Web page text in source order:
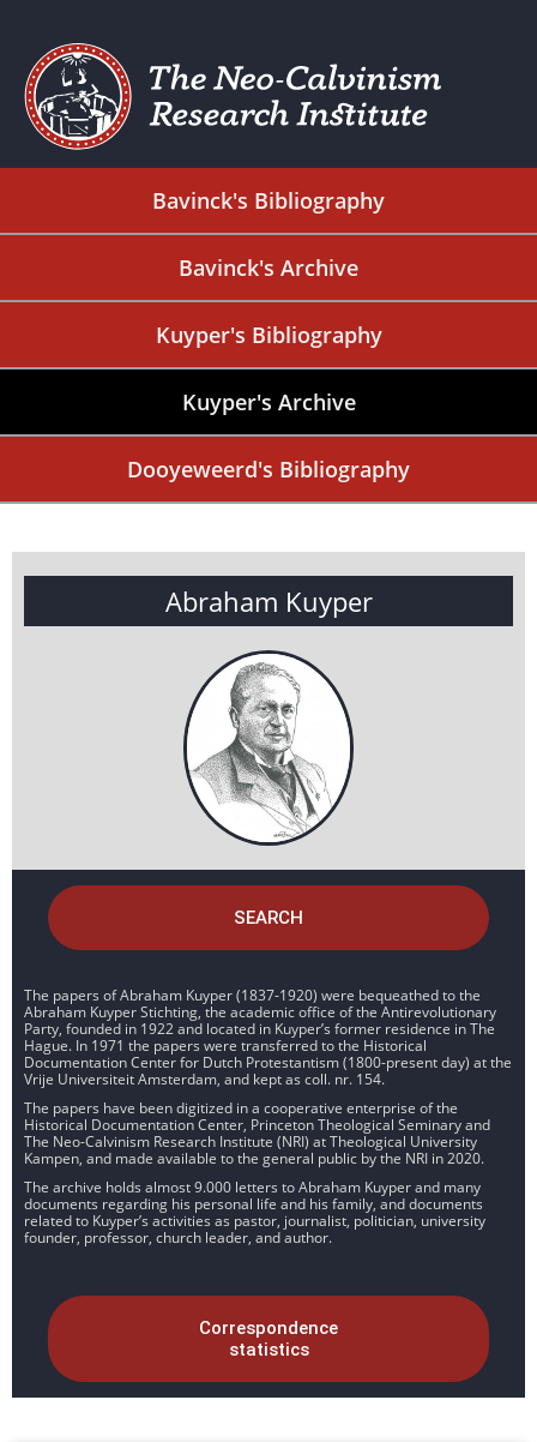
Bavinck's Bibliography
Bavinck's Archive
Kuyper's Bibliography
Kuyper's Archive
Dooyeweerd's Bibliography
Abraham Kuyper
SEARCH
The papers of Abraham Kuyper (1837-1920) were bequeathed to the
Abraham Kuyper Stichting, the academic office of the Antirevolutionary
Party, founded in 1922 and located in Kuyper’s former residence in The
Hague. In 1971 the papers were transferred to the Historical
Documentation Center for Dutch Protestantism (1800-present day) at the
Vrije Universiteit Amsterdam, and kept as coll. nr. 154.
The papers have been digitized in a cooperative enterprise of the
Historical Documentation Center, Princeton Theological Seminary and
The Neo-Calvinism Research Institute (NRI) at Theological University
Kampen, and made available to the general public by the NRI in 2020.
The archive holds almost 9.000 letters to Abraham Kuyper and many
documents regarding his personal life and his family, and documents
related to Kuyper’s activities as pastor, journalist, politician, university
founder, professor, church leader, and author.
Correspondence
statistics